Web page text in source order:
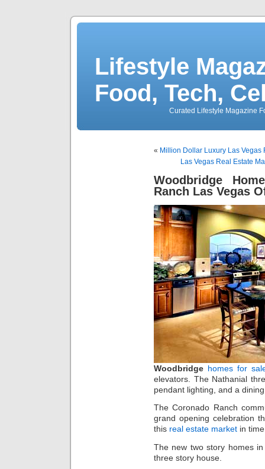
Lifestyle
Food, Tech,
Curated Lifestyle Magazine
« Million Dollar Luxury Las Vegas
Las Vegas Real Estate
Woodbridge
Ranch Las Vegas
Woodbridge homes for
elevators. The Nathanial
pendant lighting, and a
The Coronado Ranch
grand opening celebration
this real estate market in
The new two story homes
three story house.